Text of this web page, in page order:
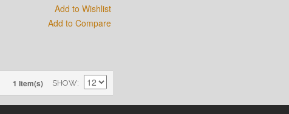
Add to Wishlist
Add to Compare
1 Item(s) SHOW